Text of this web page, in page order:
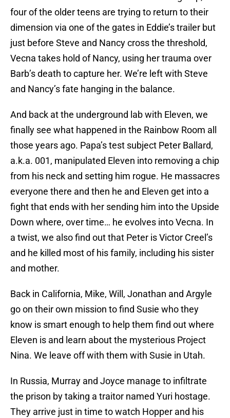
four of the older teens are trying to return to their
dimension via one of the gates in Eddie’s trailer but
just before Steve and Nancy cross the threshold,
Vecna takes hold of Nancy, using her trauma over
Barb’s death to capture her. We’re left with Steve
and Nancy’s fate hanging in the balance.
And back at the underground lab with Eleven, we
finally see what happened in the Rainbow Room all
those years ago. Papa’s test subject Peter Ballard,
a.k.a. 001, manipulated Eleven into removing a chip
from his neck and setting him rogue. He massacres
everyone there and then he and Eleven get into a
fight that ends with her sending him into the Upside
Down where, over time… he evolves into Vecna. In
a twist, we also find out that Peter is Victor Creel’s
and he killed most of his family, including his sister
and mother.
Back in California, Mike, Will, Jonathan and Argyle
go on their own mission to find Susie who they
know is smart enough to help them find out where
Eleven is and learn about the mysterious Project
Nina. We leave off with them with Susie in Utah.
In Russia, Murray and Joyce manage to infiltrate
the prison by taking a traitor named Yuri hostage.
They arrive just in time to watch Hopper and his